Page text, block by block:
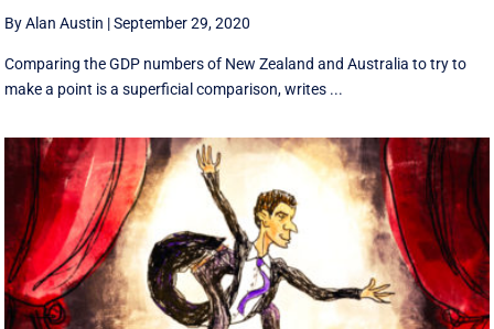
By Alan Austin |September 29, 2020
Comparing the GDP numbers of New Zealand and Australia to try to
make a point is a superficial comparison, writes ...